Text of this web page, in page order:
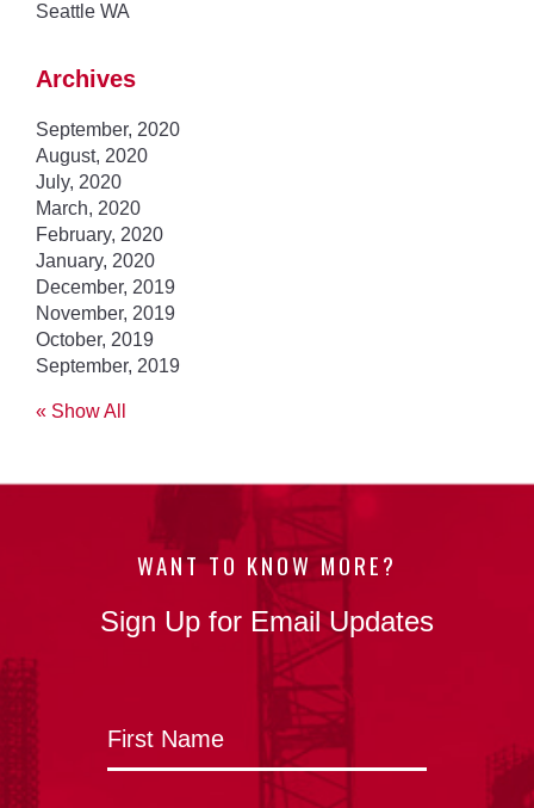
Seattle WA
Archives
September, 2020
August, 2020
July, 2020
March, 2020
February, 2020
January, 2020
December, 2019
November, 2019
October, 2019
September, 2019
« Show All
WANT TO KNOW MORE?
Sign Up for Email Updates